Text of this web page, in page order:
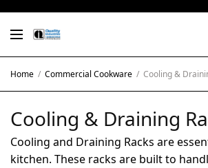
Home / Commercial Cookware / Cooling &
Cooling & Draining
Cooling and Draining Racks are
kitchen. These racks are built to